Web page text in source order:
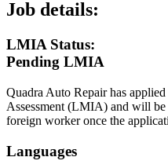
Job details:
LMIA Status:
Pending LMIA
Quadra Auto Repair has
Assessment (LMIA) and will be
foreign worker once the
Languages